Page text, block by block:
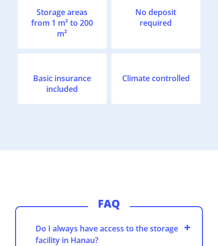
Storage areas
from 1 m² to 200
m²
No deposit
required
Basic insurance
included
Climate controlled
FAQ
Do I always have access to the storage
facility in Hanau?